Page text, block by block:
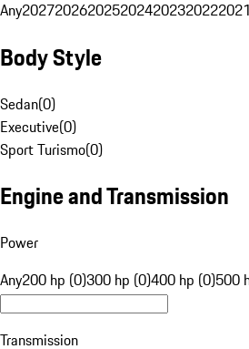
Any2027202620252024202320222021
Body Style
Sedan(0)
Executive(0)
Sport Turismo(0)
Engine and Transmission
Power
Any200 hp (0)300 hp (0)400 hp (0)500
Transmission